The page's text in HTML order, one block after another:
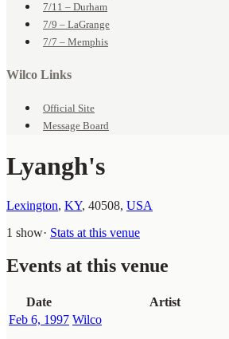
7/11 – Durham
7/9 – LaGrange
7/7 – Memphis
Wilco Links
Official Site
Message Board
Lyangh's
Lexington, KY, 40508, USA
1 show· Stats at this venue
Events at this venue
Date
Artist
Feb 6, 1997 Wilco